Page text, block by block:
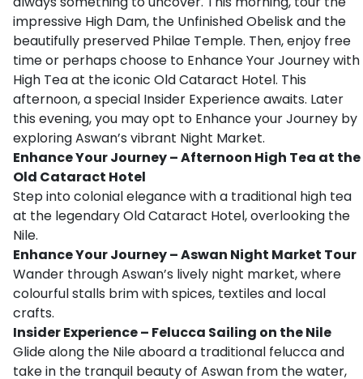
impressive High Dam, the Unfinished Obelisk and the
beautifully preserved Philae Temple. Then, enjoy free
time or perhaps choose to Enhance Your Journey with
High Tea at the iconic Old Cataract Hotel. This
afternoon, a special Insider Experience awaits. Later
this evening, you may opt to Enhance your Journey by
exploring Aswan’s vibrant Night Market.
Enhance Your Journey – Afternoon High Tea at the
Old Cataract Hotel
Step into colonial elegance with a traditional high tea
at the legendary Old Cataract Hotel, overlooking the
Nile.
Enhance Your Journey – Aswan Night Market Tour
Wander through Aswan’s lively night market, where
colourful stalls brim with spices, textiles and local
crafts.
Insider Experience – Felucca Sailing on the Nile
Glide along the Nile aboard a traditional felucca and
take in the tranquil beauty of Aswan from the water,